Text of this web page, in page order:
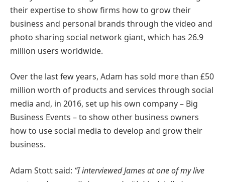
their expertise to show firms how to grow their
business and personal brands through the video and
photo sharing social network giant, which has 26.9
million users worldwide.
Over the last few years, Adam has sold more than £50
million worth of products and services through social
media and, in 2016, set up his own company – Big
Business Events – to show other business owners
how to use social media to develop and grow their
business.
Adam Stott said: “I interviewed James at one of my live